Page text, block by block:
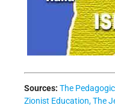
Sources: The
Zionist Education, The